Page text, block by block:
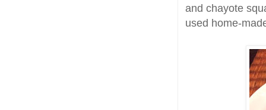
and chayote
used home-